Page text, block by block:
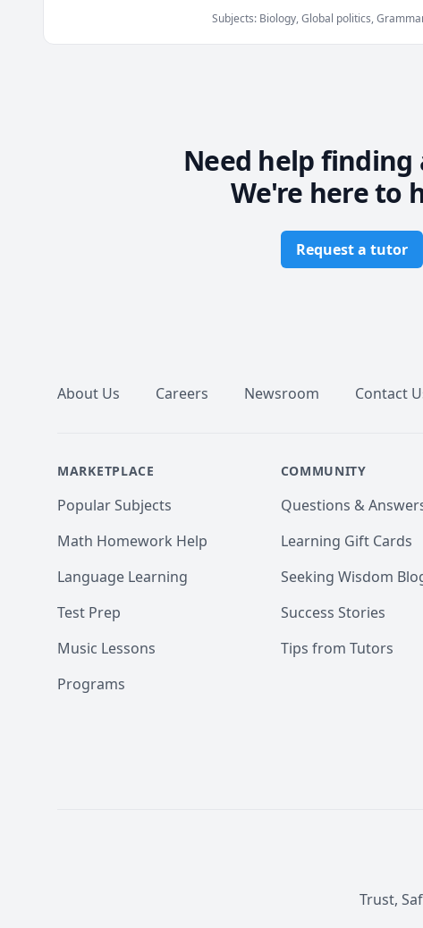
Subjects: Biology, Global politics,
Need help finding
We're here to
Request a tutor
About Us Careers Newsroom Contact
MARKETPLACE
Popular Subjects
Math Homework Help
Language Learning
Test Prep
Music Lessons
Programs
COMMUNITY
Questions &
Learning Gift Cards
Seeking Wisdom
Success Stories
Tips from Tutors
Trust,